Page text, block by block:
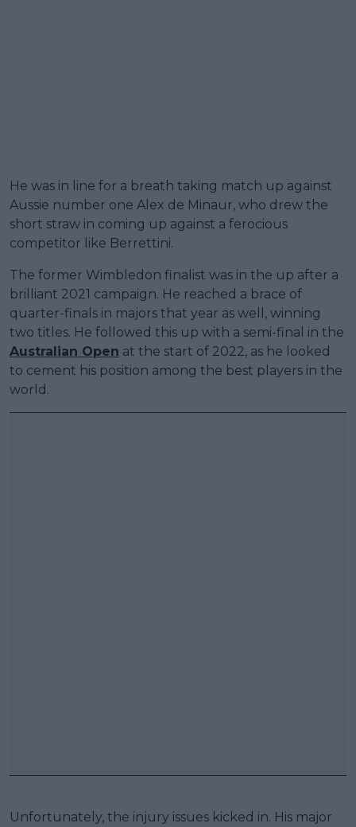
He was in line for a breath taking match up against
Aussie number one Alex de Minaur, who drew the
short straw in coming up against a ferocious
competitor like Berrettini.
The former Wimbledon finalist was in the up after a
brilliant 2021 campaign. He reached a brace of
quarter-finals in majors that year as well, winning
two titles. He followed this up with a semi-final in the
Australian Open at the start of 2022, as he looked
to cement his position among the best players in the
world.
Unfortunately, the injury issues kicked in. His major